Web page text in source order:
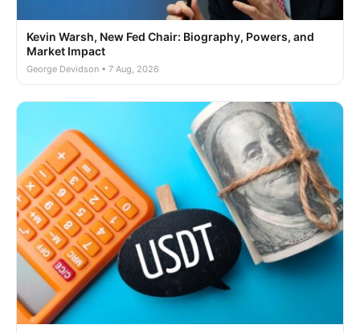
Kevin Warsh, New Fed Chair: Biography, Powers, and
Market Impact
George Devidson • 7 Aug, 2026